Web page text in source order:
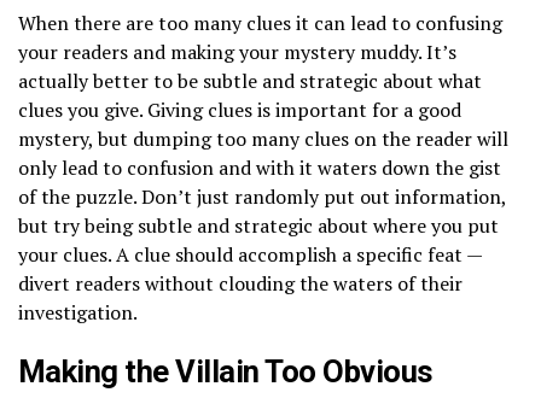
When there are too many clues it can lead to confusing
your readers and making your mystery muddy. It’s
actually better to be subtle and strategic about what
clues you give. Giving clues is important for a good
mystery, but dumping too many clues on the reader will
only lead to confusion and with it waters down the gist
of the puzzle. Don’t just randomly put out information,
but try being subtle and strategic about where you put
your clues. A clue should accomplish a specific feat —
divert readers without clouding the waters of their
investigation.
Making the Villain Too Obvious